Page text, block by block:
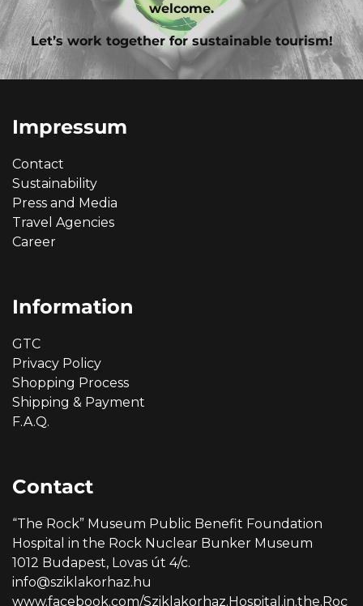
welcome.
Let’s work together for sustainable tourism!
Impressum
Contact
Sustainability
Press and Media
Travel Agencies
Career
Information
GTC
Privacy Policy
Shopping Process
Shipping & Payment
F.A.Q.
Contact
“The Rock” Museum Public Benefit Foundation
Hospital in the Rock Nuclear Bunker Museum
1012 Budapest, Lovas út 4/c.
info@sziklakorhaz.hu
www.facebook.com/Sziklakorhaz.Hospital.in.the.Roc